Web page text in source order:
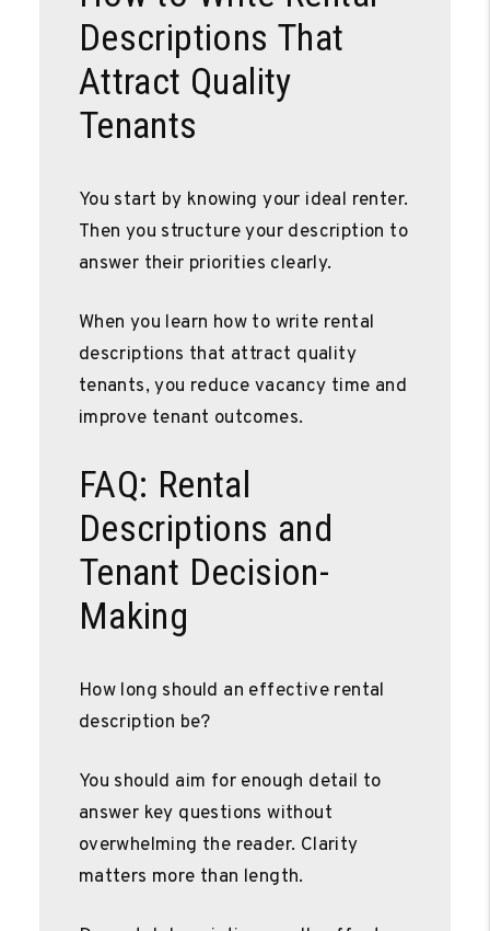
Descriptions That
Attract Quality
Tenants
You start by knowing your ideal renter.
Then you structure your description to
answer their priorities clearly.
When you learn how to write rental
descriptions that attract quality
tenants, you reduce vacancy time and
improve tenant outcomes.
FAQ: Rental
Descriptions and
Tenant Decision-
Making
How long should an effective rental
description be?
You should aim for enough detail to
answer key questions without
overwhelming the reader. Clarity
matters more than length.